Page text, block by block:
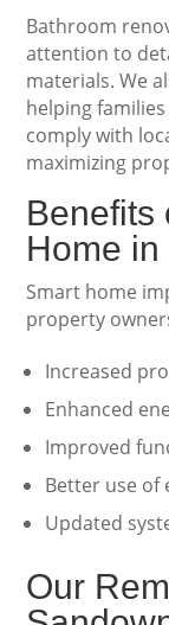
Bathroom
attention to
materials. We
helping
comply with
maximizing
Benefits
Home
Smart home
property
Increased
Enhanced
Improved
Better use of
Updated
Our